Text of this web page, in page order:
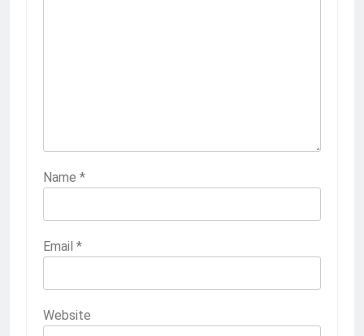
Name *
Email *
Website